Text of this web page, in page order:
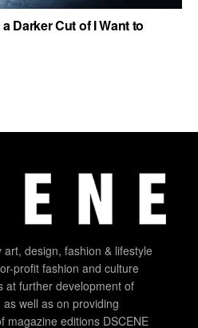
Darker Cut of I Want to
design, fashion & lifestyle
profit fashion and culture
at further development of
well as on providing
magazine editions DSCENE